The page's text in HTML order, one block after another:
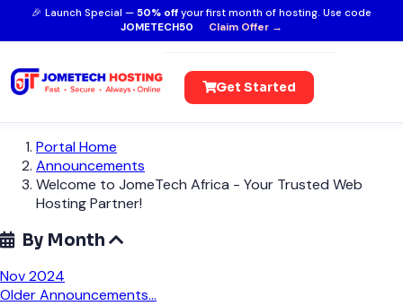
🎉 Launch Special — 50% off your first month of hosting. Use code
JOMETECH50
Claim Offer →
Get Started
Portal Home
Announcements
Welcome to JomeTech Africa - Your Trusted Web
Hosting Partner!
By Month
Nov 2024
Older Announcements...